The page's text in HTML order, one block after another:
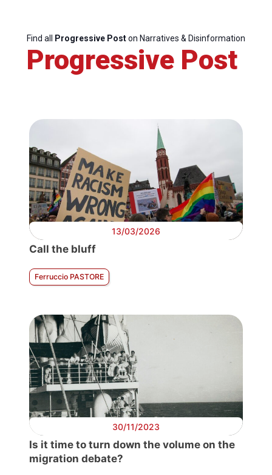
Find all Progressive Poston Narratives & Disinformation
Progressive Post
13/03/2026
Call the bluff
Ferruccio PASTORE
30/11/2023
Is it time to turn down the volume on the
migration debate?